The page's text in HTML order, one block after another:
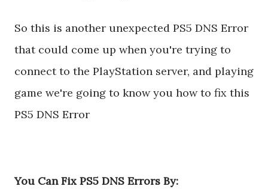
So this is another unexpected PS5 DNS Error
that could come up when you're trying to
connect to the PlayStation server, and playing
game we're going to know you how to fix this
PS5 DNS Error
You Can Fix PS5 DNS Errors By: